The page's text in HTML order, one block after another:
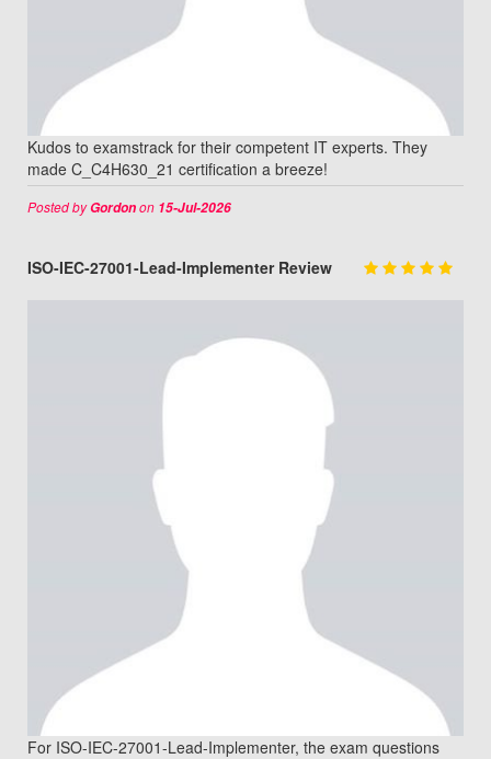
Kudos to examstrack for their competent IT experts. They
made C_C4H630_21 certification a breeze!
Posted byGordonon 15-Jul-2026
ISO-IEC-27001-Lead-Implementer Review
For ISO-IEC-27001-Lead-Implementer, the exam questions